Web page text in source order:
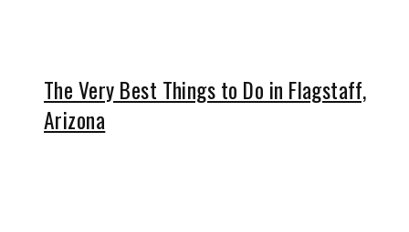
The Very Best Things to Do in Flagstaff,
Arizona